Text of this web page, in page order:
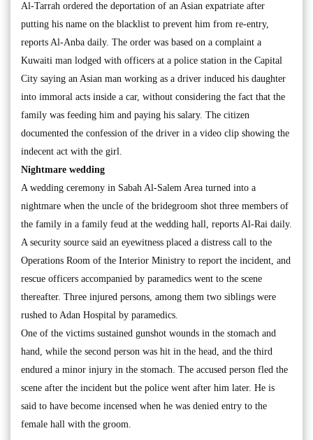
Al-Tarrah ordered the deportation of an Asian expatriate after
putting his name on the blacklist to prevent him from re-entry,
reports Al-Anba daily. The order was based on a complaint a
Kuwaiti man lodged with officers at a police station in the Capital
City saying an Asian man working as a driver induced his daughter
into immoral acts inside a car, without considering the fact that the
family was feeding him and paying his salary. The citizen
documented the confession of the driver in a video clip showing the
indecent act with the girl.
Nightmare wedding
A wedding ceremony in Sabah Al-Salem Area turned into a
nightmare when the uncle of the bridegroom shot three members of
the family in a family feud at the wedding hall, reports Al-Rai daily.
A security source said an eyewitness placed a distress call to the
Operations Room of the Interior Ministry to report the incident, and
rescue officers accompanied by paramedics went to the scene
thereafter. Three injured persons, among them two siblings were
rushed to Adan Hospital by paramedics.
One of the victims sustained gunshot wounds in the stomach and
hand, while the second person was hit in the head, and the third
endured a minor injury in the stomach. The accused person fled the
scene after the incident but the police went after him later. He is
said to have become incensed when he was denied entry to the
female hall with the groom.